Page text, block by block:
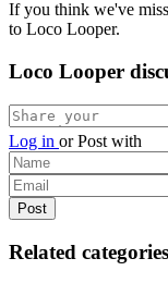
If you think we've
to Loco Looper.
Loco Looper
Log in orPost with
Related categories